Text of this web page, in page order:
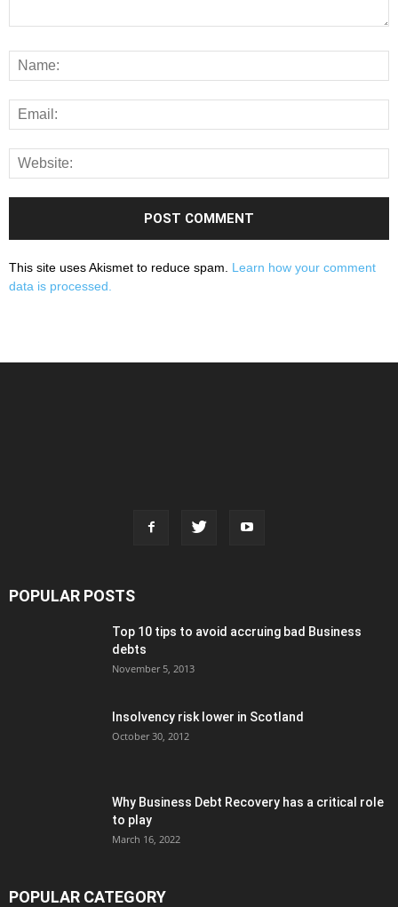
This site uses Akismet to reduce spam. Learn how your comment
data is processed.
POPULAR POSTS
Top 10 tips to avoid accruing bad Business
debts
November 5, 2013
Insolvency risk lower in Scotland
October 30, 2012
Why Business Debt Recovery has a critical role
to play
March 16, 2022
POPULAR CATEGORY